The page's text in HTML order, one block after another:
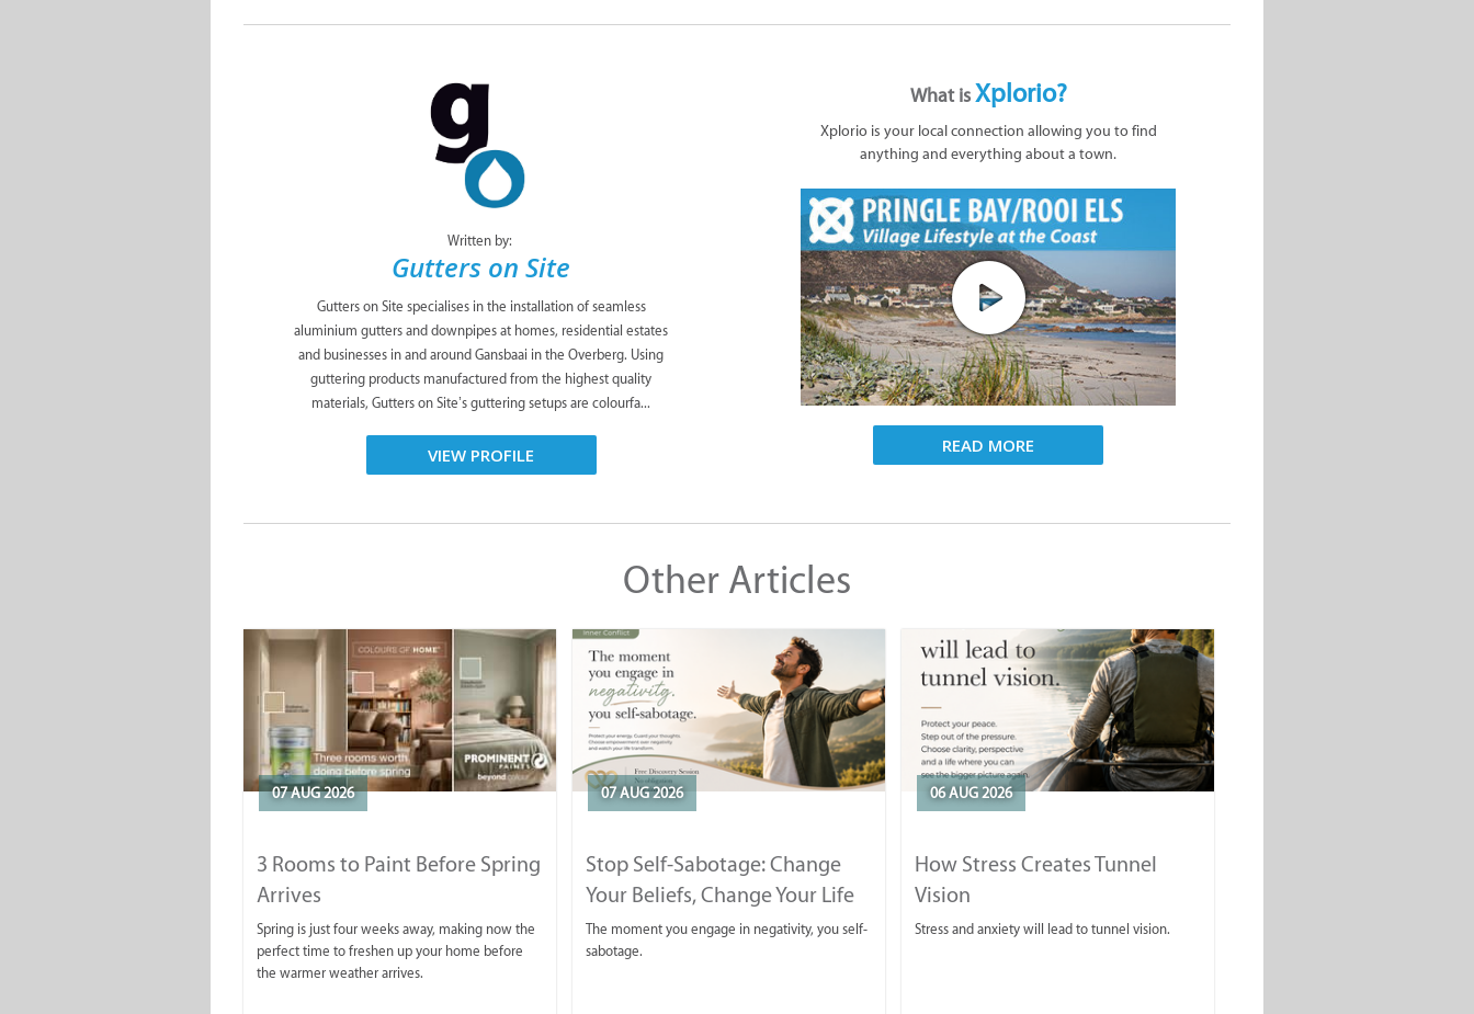
Written by:
Gutters on Site
Gutters on Site specialises in the installation of seamless
aluminium gutters and downpipes at homes, residential estates
and businesses in and around Gansbaai in the Overberg. Using
guttering products manufactured from the highest quality
materials, Gutters on Site’s guttering setups are colourfa...
VIEW PROFILE
What isXplorio?
Xplorio is your local connection allowing you to find
anything and everything about a town.
READ MORE
Other Articles
07 AUG 2026
3 Rooms to Paint Before Spring
Arrives
Spring is just four weeks away, making now the
perfect time to freshen up your home before
the warmer weather arrives.
07 AUG 2026
Stop Self-Sabotage: Change
Your Beliefs, Change Your Life
The moment you engage in negativity, you self-
sabotage.
06 AUG 2026
How Stress Creates Tunnel
Vision
Stress and anxiety will lead to tunnel vision.